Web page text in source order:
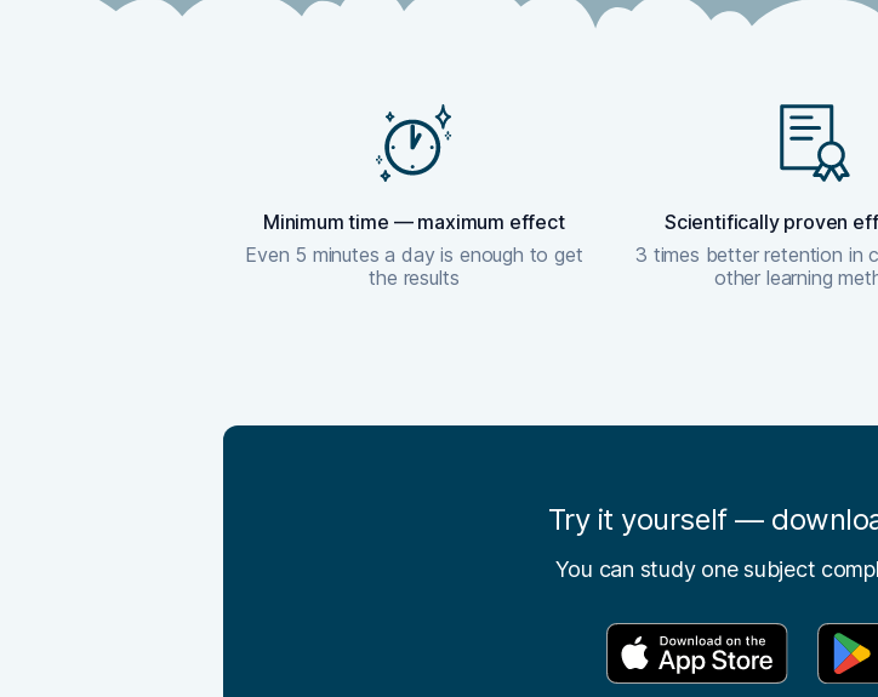
Minimum time — maximum effect
Even 5 minutes a day is enough to get
the results
Scientifically proven
3 times better retention in
other learning
Try it yourself —
You can study one subject